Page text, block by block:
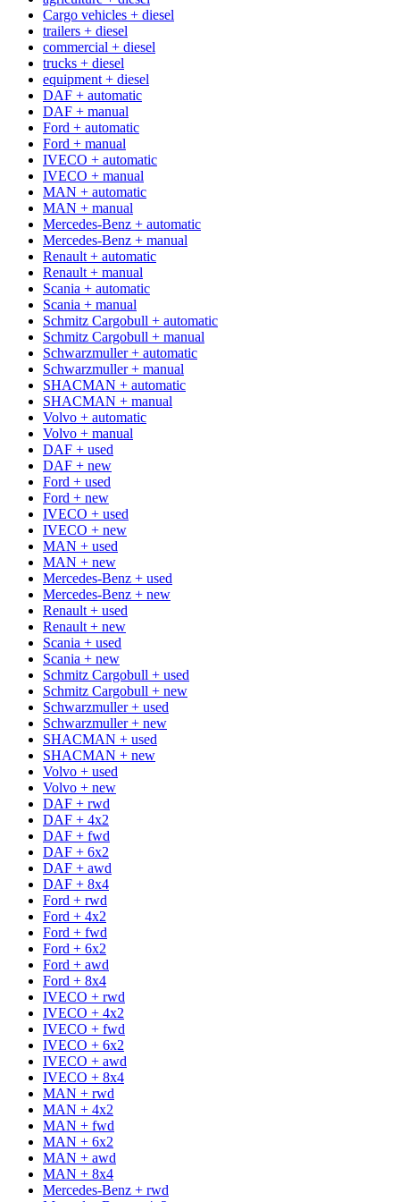
Cargo vehicles + diesel
trailers + diesel
commercial + diesel
trucks + diesel
equipment + diesel
DAF + automatic
DAF + manual
Ford + automatic
Ford + manual
IVECO + automatic
IVECO + manual
MAN + automatic
MAN + manual
Mercedes-Benz + automatic
Mercedes-Benz + manual
Renault + automatic
Renault + manual
Scania + automatic
Scania + manual
Schmitz Cargobull + automatic
Schmitz Cargobull + manual
Schwarzmuller + automatic
Schwarzmuller + manual
SHACMAN + automatic
SHACMAN + manual
Volvo + automatic
Volvo + manual
DAF + used
DAF + new
Ford + used
Ford + new
IVECO + used
IVECO + new
MAN + used
MAN + new
Mercedes-Benz + used
Mercedes-Benz + new
Renault + used
Renault + new
Scania + used
Scania + new
Schmitz Cargobull + used
Schmitz Cargobull + new
Schwarzmuller + used
Schwarzmuller + new
SHACMAN + used
SHACMAN + new
Volvo + used
Volvo + new
DAF + rwd
DAF + 4x2
DAF + fwd
DAF + 6x2
DAF + awd
DAF + 8x4
Ford + rwd
Ford + 4x2
Ford + fwd
Ford + 6x2
Ford + awd
Ford + 8x4
IVECO + rwd
IVECO + 4x2
IVECO + fwd
IVECO + 6x2
IVECO + awd
IVECO + 8x4
MAN + rwd
MAN + 4x2
MAN + fwd
MAN + 6x2
MAN + awd
MAN + 8x4
Mercedes-Benz + rwd